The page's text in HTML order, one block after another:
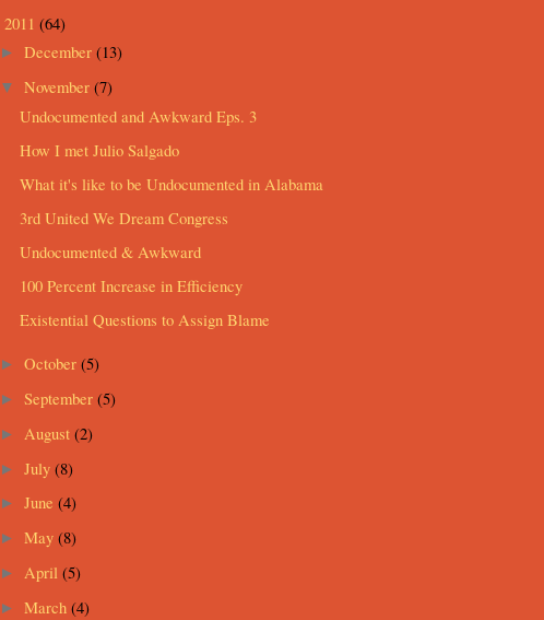
2011 (64)
► December (13)
▼ November (7)
Undocumented and Awkward Eps. 3
How I met Julio Salgado
What it's like to be Undocumented in Alabama
3rd United We Dream Congress
Undocumented & Awkward
100 Percent Increase in Efficiency
Existential Questions to Assign Blame
► October (5)
► September (5)
► August (2)
► July (8)
► June (4)
► May (8)
► April (5)
► March (4)